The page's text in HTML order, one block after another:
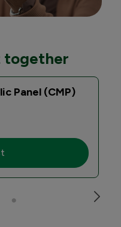
together
Panel (CMP)